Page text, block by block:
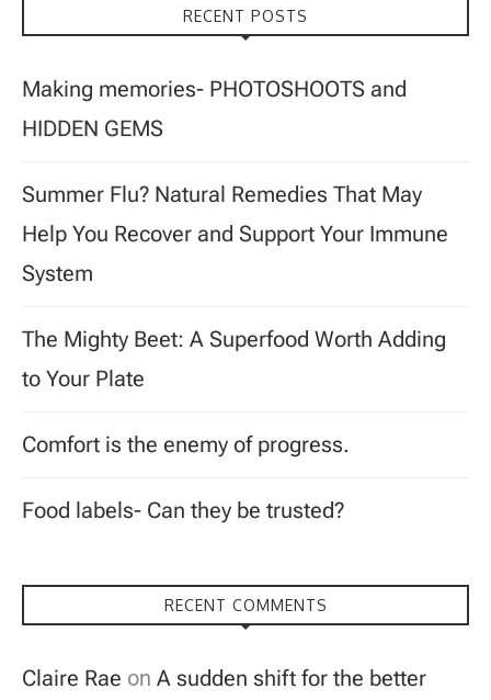
RECENT POSTS
Making memories- PHOTOSHOOTS and
HIDDEN GEMS
Summer Flu? Natural Remedies That May
Help You Recover and Support Your Immune
System
The Mighty Beet: A Superfood Worth Adding
to Your Plate
Comfort is the enemy of progress.
Food labels- Can they be trusted?
RECENT COMMENTS
Claire Rae on A sudden shift for the better